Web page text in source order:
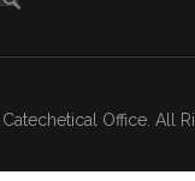
Office. All